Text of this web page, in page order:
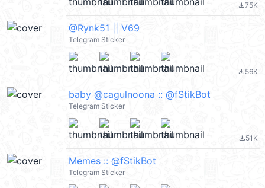
file_download75K
@Rynk51 || V69
Telegram Sticker
file_download56K
baby @cagulnoona :: @fStikBot
Telegram Sticker
file_download51K
Memes :: @fStikBot
Telegram Sticker